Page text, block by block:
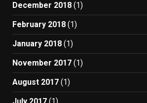
December 2018 (1)
February 2018 (1)
January 2018 (1)
November 2017 (1)
August 2017 (1)